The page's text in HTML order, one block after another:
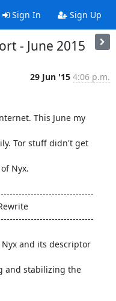
Sign In Sign Up
- June 2015
29 Jun '15 4:06 p.m.
This June my
Tor stuff didn't get
Nyx.
and its descriptor
and stabilizing the